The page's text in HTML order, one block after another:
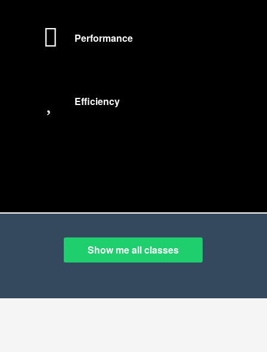
Performance
Efficiency
Show me all classes